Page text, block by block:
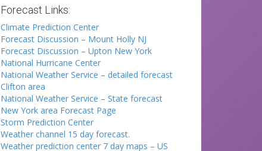
Forecast Links:
Climate Prediction Center
Forecast Discussion – Mount Holly NJ
Forecast Discussion – Upton New York
National Hurricane Center
National Weather Service – detailed forecast
Clifton area
National Weather Service – State forecast
New York area Forecast Page
Storm Prediction Center
Weather channel 15 day forecast.
Weather prediction center 7 day maps – US